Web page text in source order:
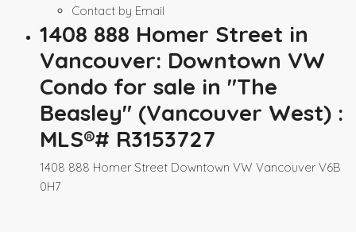
Contact by Email
1408 888 Homer Street in
Vancouver: Downtown VW
Condo for sale in "The
Beasley" (Vancouver West) :
MLS®# R3153727
1408 888 Homer Street Downtown VW Vancouver V6B
0H7